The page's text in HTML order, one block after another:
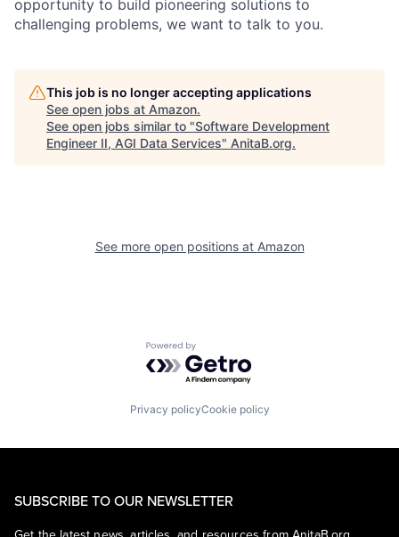
opportunity to build pioneering solutions to
challenging problems, we want to talk to you.
This job is no longer accepting applications
See open jobs at Amazon.
See open jobs similar to "Software Development
Engineer II, AGI Data Services" AnitaB.org.
See more open positions at Amazon
Powered by Getro.com
Privacy policyCookie policy
SUBSCRIBE TO OUR NEWSLETTER